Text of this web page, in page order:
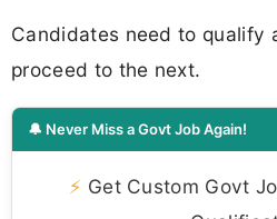
Candidates need to qualify
proceed to the next.
🔔 Never Miss a Govt Job Again!
⚡ Get Custom Govt